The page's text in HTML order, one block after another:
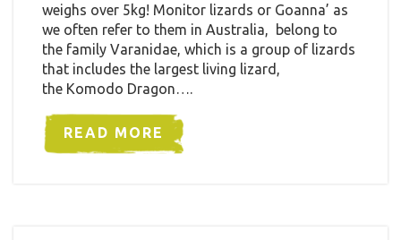
weighs over 5kg! Monitor lizards or Goanna’ as
we often refer to them in Australia, belong to
the family Varanidae, which is a group of lizards
that includes the largest living lizard,
the Komodo Dragon….
READ MORE